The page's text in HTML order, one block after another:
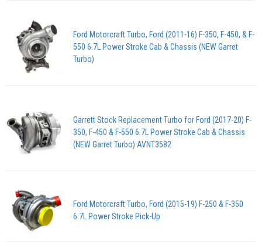
Ford Motorcraft Turbo, Ford (2011-16) F-350, F-450, & F-
550 6.7L Power Stroke Cab & Chassis (NEW Garret
Turbo)
Garrett Stock Replacement Turbo for Ford (2017-20) F-
350, F-450 & F-550 6.7L Power Stroke Cab & Chassis
(NEW Garret Turbo) AVNT3582
Ford Motorcraft Turbo, Ford (2015-19) F-250 & F-350
6.7L Power Stroke Pick-Up